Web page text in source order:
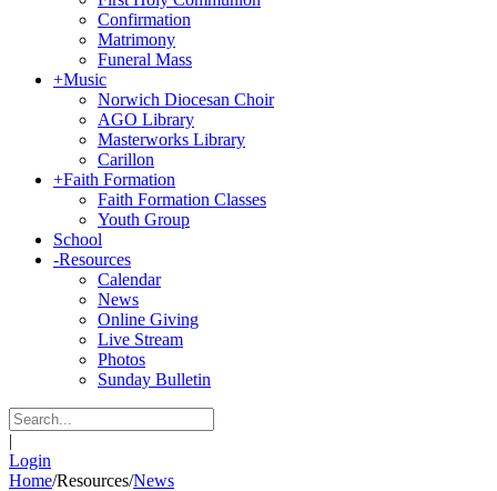
Confirmation
Matrimony
Funeral Mass
+Music
Norwich Diocesan Choir
AGO Library
Masterworks Library
Carillon
+Faith Formation
Faith Formation Classes
Youth Group
School
-Resources
Calendar
News
Online Giving
Live Stream
Photos
Sunday Bulletin
|
Login
Home/Resources/News